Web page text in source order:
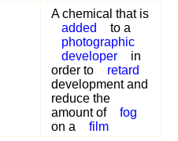
A chemical that is
added
to a
photographic
developer
in
order to
retard
development and
reduce the
amount of
fog
on a
film